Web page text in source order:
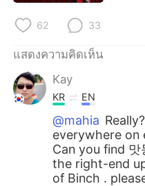
Deutsch
한국어
Indonesia
Türkçe
Português
62 33
แสดงความคิดเห็น
Kay
KR EN
@mahia
everywhere on
Can you find
the right-end
of Binch .